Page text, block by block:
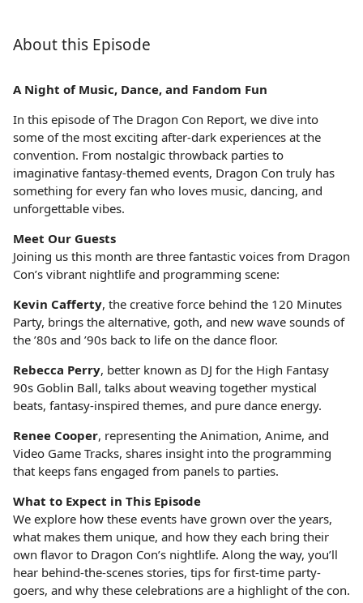
About this Episode
A Night of Music, Dance, and Fandom Fun
In this episode of The Dragon Con Report, we dive into
some of the most exciting after-dark experiences at the
convention. From nostalgic throwback parties to
imaginative fantasy-themed events, Dragon Con truly has
something for every fan who loves music, dancing, and
unforgettable vibes.
Meet Our Guests
Joining us this month are three fantastic voices from Dragon
Con’s vibrant nightlife and programming scene:
Kevin Cafferty, the creative force behind the 120 Minutes
Party, brings the alternative, goth, and new wave sounds of
the ’80s and ’90s back to life on the dance floor.
Rebecca Perry, better known as DJ for the High Fantasy
90s Goblin Ball, talks about weaving together mystical
beats, fantasy-inspired themes, and pure dance energy.
Renee Cooper, representing the Animation, Anime, and
Video Game Tracks, shares insight into the programming
that keeps fans engaged from panels to parties.
What to Expect in This Episode
We explore how these events have grown over the years,
what makes them unique, and how they each bring their
own flavor to Dragon Con’s nightlife. Along the way, you’ll
hear behind-the-scenes stories, tips for first-time party-
goers, and why these celebrations are a highlight of the con.